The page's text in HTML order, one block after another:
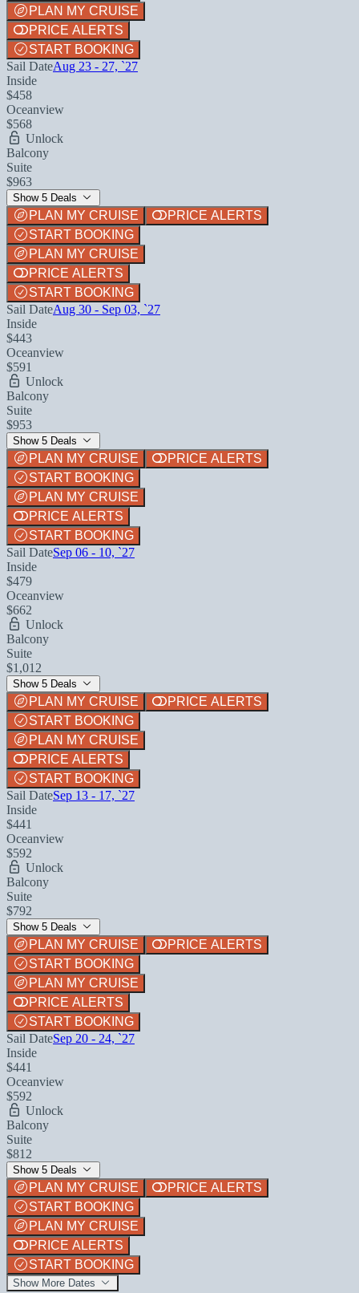
PLAN MY CRUISE
PRICE ALERTS
START BOOKING
Sail DateAug 23 - 27, `27
Inside
$458
Oceanview
$568
Unlock
Balcony
Suite
$963
Show 5 Deals
PLAN MY CRUISE
PRICE ALERTS
START BOOKING
PLAN MY CRUISE
PRICE ALERTS
START BOOKING
Sail DateAug 30 - Sep 03, `27
Inside
$443
Oceanview
$591
Unlock
Balcony
Suite
$953
Show 5 Deals
PLAN MY CRUISE
PRICE ALERTS
START BOOKING
PLAN MY CRUISE
PRICE ALERTS
START BOOKING
Sail DateSep 06 - 10, `27
Inside
$479
Oceanview
$662
Unlock
Balcony
Suite
$1,012
Show 5 Deals
PLAN MY CRUISE
PRICE ALERTS
START BOOKING
PLAN MY CRUISE
PRICE ALERTS
START BOOKING
Sail DateSep 13 - 17, `27
Inside
$441
Oceanview
$592
Unlock
Balcony
Suite
$792
Show 5 Deals
PLAN MY CRUISE
PRICE ALERTS
START BOOKING
PLAN MY CRUISE
PRICE ALERTS
START BOOKING
Sail DateSep 20 - 24, `27
Inside
$441
Oceanview
$592
Unlock
Balcony
Suite
$812
Show 5 Deals
PLAN MY CRUISE
PRICE ALERTS
START BOOKING
PLAN MY CRUISE
PRICE ALERTS
START BOOKING
Show More Dates